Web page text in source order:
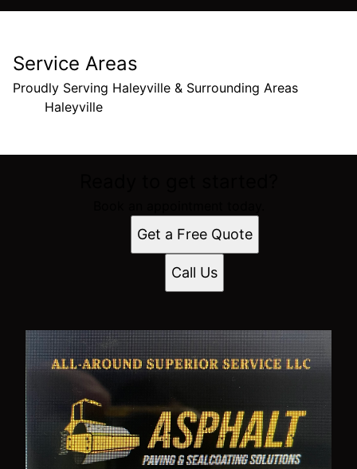
Service Areas
Proudly Serving Haleyville & Surrounding Areas
Haleyville
Get a Free Quote
Call Us